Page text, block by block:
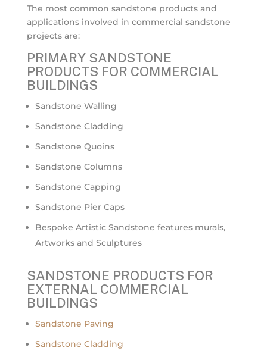
The most common sandstone products and
applications involved in commercial sandstone
projects are:
PRIMARY SANDSTONE
PRODUCTS FOR COMMERCIAL
BUILDINGS
Sandstone Walling
Sandstone Cladding
Sandstone Quoins
Sandstone Columns
Sandstone Capping
Sandstone Pier Caps
Bespoke Artistic Sandstone features murals,
Artworks and Sculptures
SANDSTONE PRODUCTS FOR
EXTERNAL COMMERCIAL
BUILDINGS
Sandstone Paving
Sandstone Cladding